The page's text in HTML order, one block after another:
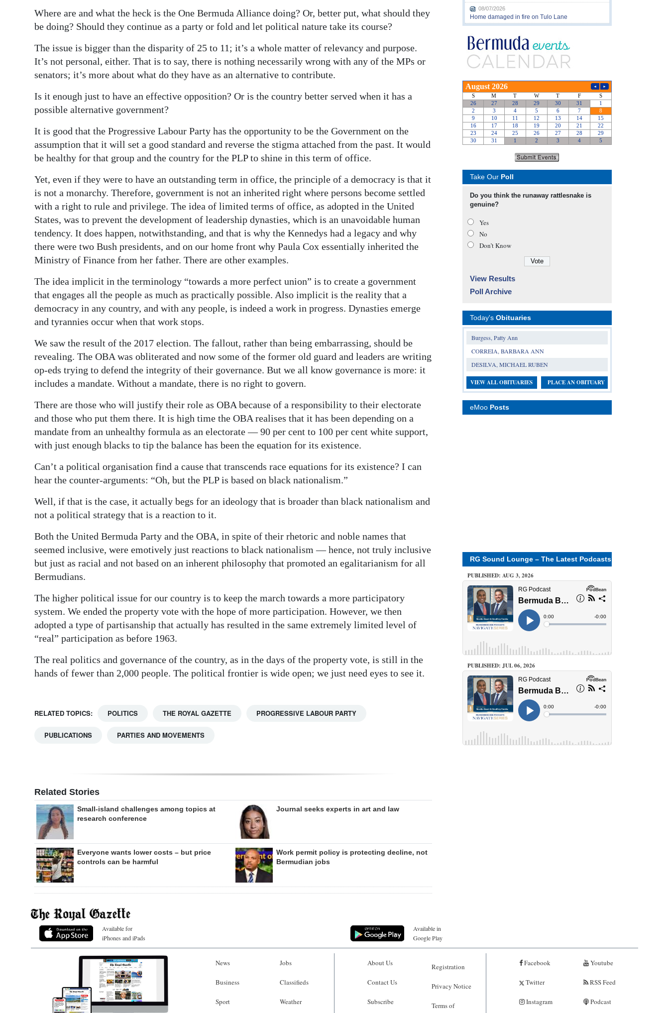
Where are and what the heck is the One Bermuda Alliance doing? Or, better put, what should they
be doing? Should they continue as a party or fold and let political nature take its course?
The issue is bigger than the disparity of 25 to 11; it’s a whole matter of relevancy and purpose.
It’s not personal, either. That is to say, there is nothing necessarily wrong with any of the MPs or
senators; it’s more about what do they have as an alternative to contribute.
Is it enough just to have an effective opposition? Or is the country better served when it has a
possible alternative government?
It is good that the Progressive Labour Party has the opportunity to be the Government on the
assumption that it will set a good standard and reverse the stigma attached from the past. It would
be healthy for that group and the country for the PLP to shine in this term of office.
Yet, even if they were to have an outstanding term in office, the principle of a democracy is that it
is not a monarchy. Therefore, government is not an inherited right where persons become settled
with a right to rule and privilege. The idea of limited terms of office, as adopted in the United
States, was to prevent the development of leadership dynasties, which is an unavoidable human
tendency. It does happen, notwithstanding, and that is why the Kennedys had a legacy and why
there were two Bush presidents, and on our home front why Paula Cox essentially inherited the
Ministry of Finance from her father. There are other examples.
The idea implicit in the terminology “towards a more perfect union” is to create a government
that engages all the people as much as practically possible. Also implicit is the reality that a
democracy in any country, and with any people, is indeed a work in progress. Dynasties emerge
and tyrannies occur when that work stops.
We saw the result of the 2017 election. The fallout, rather than being embarrassing, should be
revealing. The OBA was obliterated and now some of the former old guard and leaders are writing
op-eds trying to defend the integrity of their governance. But we all know governance is more: it
includes a mandate. Without a mandate, there is no right to govern.
There are those who will justify their role as OBA because of a responsibility to their electorate
and those who put them there. It is high time the OBA realises that it has been depending on a
mandate from an unhealthy formula as an electorate — 90 per cent to 100 per cent white support,
with just enough blacks to tip the balance has been the equation for its existence.
Can’t a political organisation find a cause that transcends race equations for its existence? I can
hear the counter-arguments: “Oh, but the PLP is based on black nationalism.”
Well, if that is the case, it actually begs for an ideology that is broader than black nationalism and
not a political strategy that is a reaction to it.
Both the United Bermuda Party and the OBA, in spite of their rhetoric and noble names that
seemed inclusive, were emotively just reactions to black nationalism — hence, not truly inclusive
but just as racial and not based on an inherent philosophy that promoted an egalitarianism for all
Bermudians.
The higher political issue for our country is to keep the march towards a more participatory
system. We ended the property vote with the hope of more participation. However, we then
adopted a type of partisanship that actually has resulted in the same extremely limited level of
“real” participation as before 1963.
The real politics and governance of the country, as in the days of the property vote, is still in the
hands of fewer than 2,000 people. The political frontier is wide open; we just need eyes to see it.
RELATED TOPICS: POLITICS THE ROYAL GAZETTE PROGRESSIVE LABOUR PARTY
PUBLICATIONS PARTIES AND MOVEMENTS
Related Stories
Small-island challenges among topics at
research conference
Journal seeks experts in art and law
Everyone wants lower costs – but price
controls can be harmful
Work permit policy is protecting decline, not
Bermudian jobs
08/07/2026
Home damaged in fire on Tulo Lane
Take Our Poll
Do you think the runaway rattlesnake is
genuine?
Yes
No
Don’t Know
View Results
Poll Archive
Today's Obituaries
Burgess, Patty Ann
CORREIA, BARBARA ANN
DESILVA, MICHAEL RUBEN
VIEW ALL OBITUARIES PLACE AN OBITUARY
eMoo Posts
RG Sound Lounge – The Latest Podcasts
PUBLISHED: AUG 3, 2026
PUBLISHED: JUL 06, 2026
Available for
iPhones and iPads
Available in
Google Play
News
Business
Sport
Jobs
Classifieds
Weather
About Us
Contact Us
Subscribe
Registration
Privacy Notice
Terms of
Facebook
Twitter
Instagram
Youtube
RSS Feed
Podcast